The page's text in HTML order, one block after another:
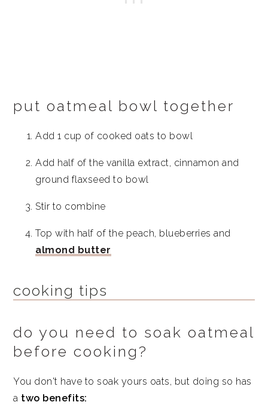
put oatmeal bowl together
Add 1 cup of cooked oats to bowl
Add half of the vanilla extract, cinnamon and
ground flaxseed to bowl
Stir to combine
Top with half of the peach, blueberries and
almond butter
cooking tips
do you need to soak oatmeal
before cooking?
You don't have to soak yours oats, but doing so has
a two benefits: